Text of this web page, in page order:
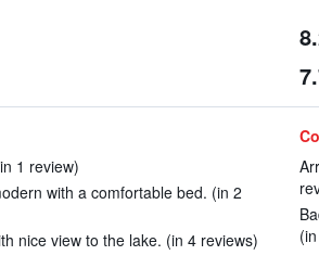
1 review)
with a comfortable bed. (in 2
nice view to the lake. (in 4 reviews)